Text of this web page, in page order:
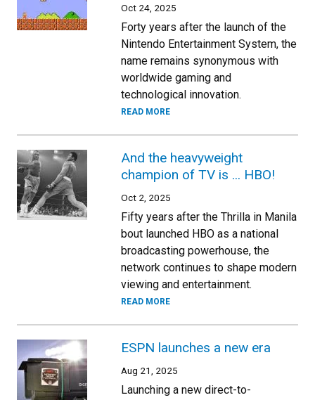
Oct 24, 2025
Forty years after the launch of the
Nintendo Entertainment System, the
name remains synonymous with
worldwide gaming and
technological innovation.
READ MORE
And the heavyweight
champion of TV is ... HBO!
Oct 2, 2025
Fifty years after the Thrilla in Manila
bout launched HBO as a national
broadcasting powerhouse, the
network continues to shape modern
viewing and entertainment.
READ MORE
ESPN launches a new era
Aug 21, 2025
Launching a new direct-to-